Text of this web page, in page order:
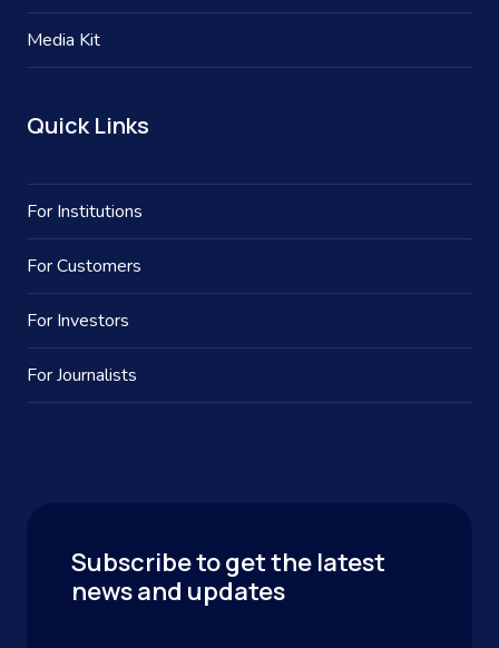
Media Kit
Quick Links
For Institutions
For Customers
For Investors
For Journalists
Subscribe to get the latest
news and updates